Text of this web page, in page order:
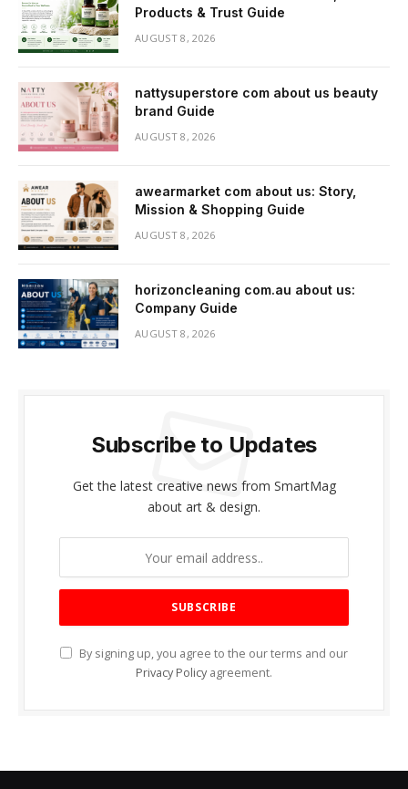
Products & Trust Guide
AUGUST 8, 2026
nattysuperstore com about us beauty
brand Guide
AUGUST 8, 2026
awearmarket com about us: Story,
Mission & Shopping Guide
AUGUST 8, 2026
horizoncleaning com.au about us:
Company Guide
AUGUST 8, 2026
Subscribe to Updates
Get the latest creative news from SmartMag
about art & design.
By signing up, you agree to the our terms and our
Privacy Policy agreement.